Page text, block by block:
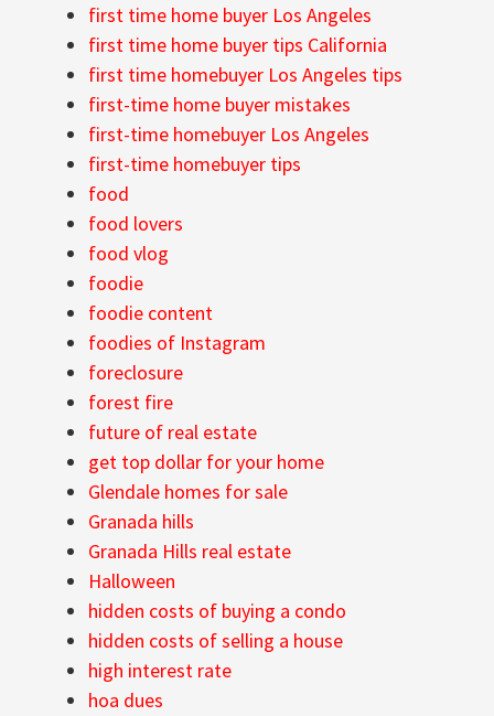
first time home buyer Los Angeles
first time home buyer tips California
first time homebuyer Los Angeles tips
first-time home buyer mistakes
first-time homebuyer Los Angeles
first-time homebuyer tips
food
food lovers
food vlog
foodie
foodie content
foodies of Instagram
foreclosure
forest fire
future of real estate
get top dollar for your home
Glendale homes for sale
Granada hills
Granada Hills real estate
Halloween
hidden costs of buying a condo
hidden costs of selling a house
high interest rate
hoa dues